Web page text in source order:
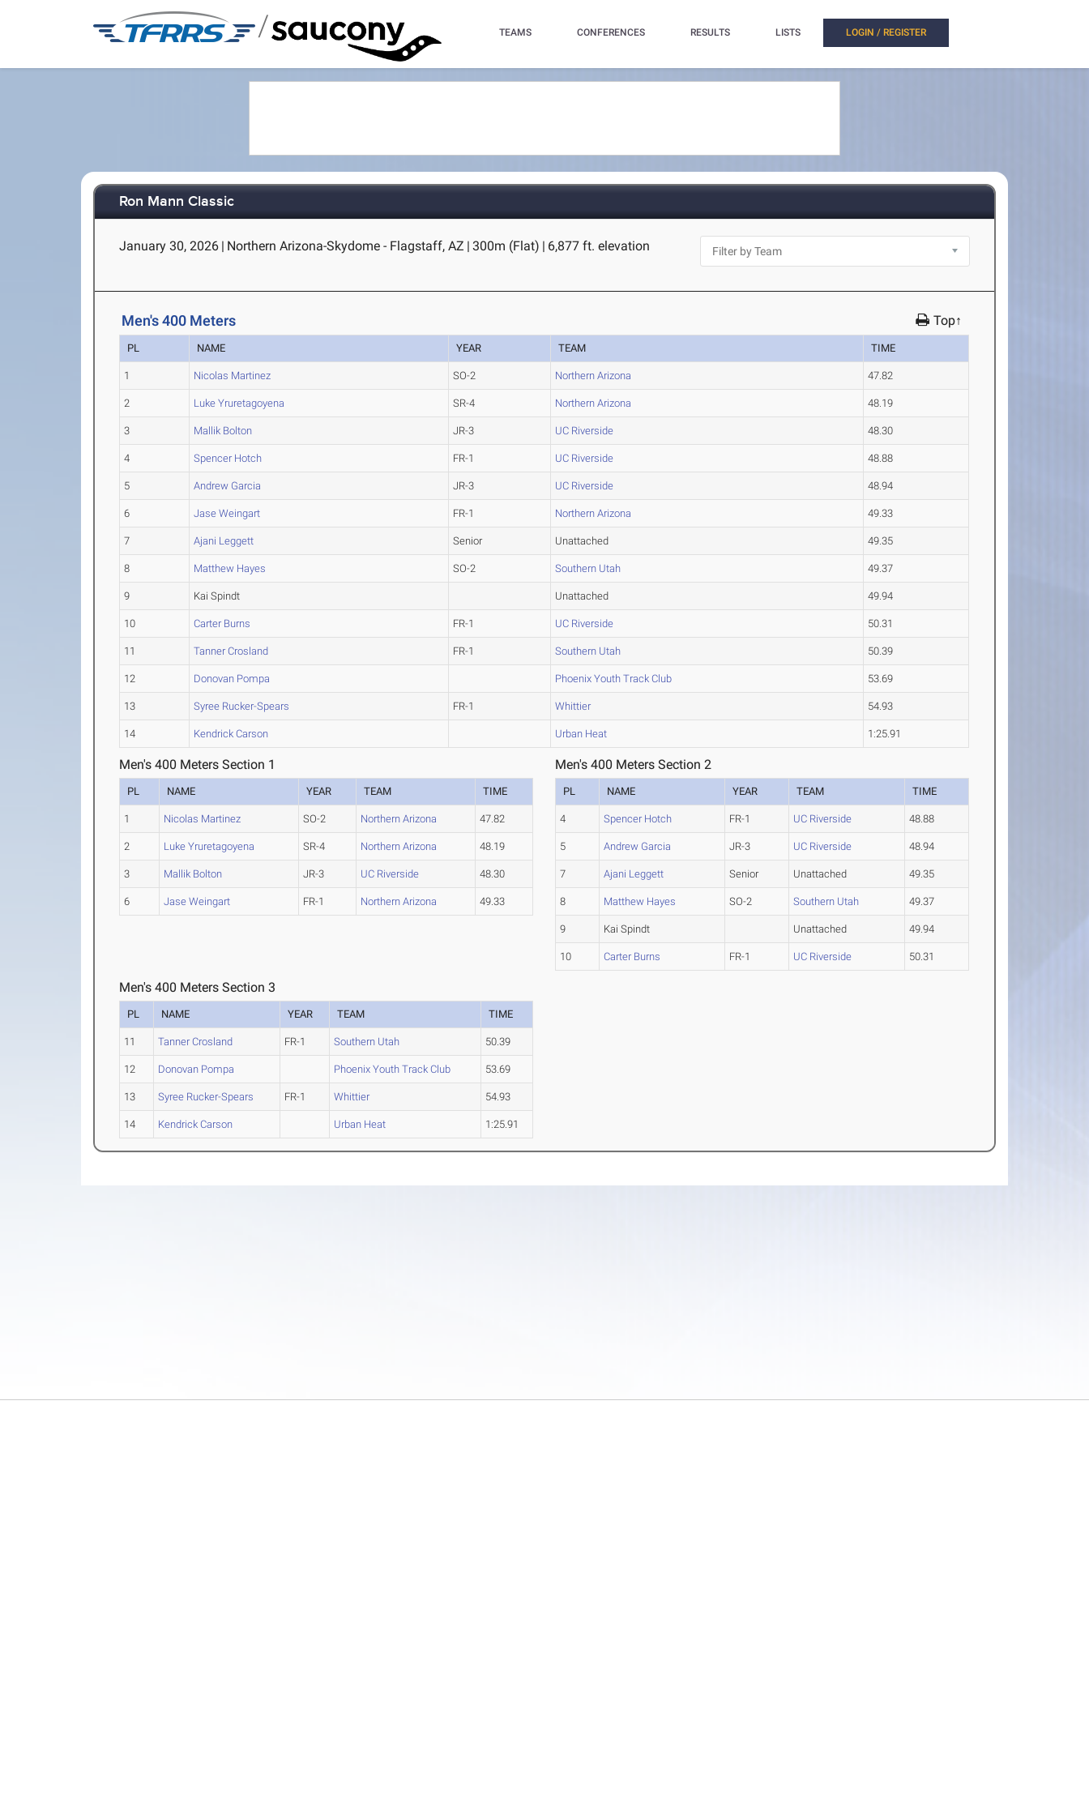
/ TEAMS CONFERENCES RESULTS LISTS LOGIN / REGISTER
Ron Mann Classic
January 30, 2026 | Northern Arizona-Skydome - Flagstaff, AZ | 300m (Flat) | 6,877 ft. elevation
Men's 400 Meters Top↑
PL NAME YEAR TEAM TIME
1 Nicolas Martinez SO-2 Northern Arizona 47.82
2 Luke Yruretagoyena SR-4 Northern Arizona 48.19
3 Mallik Bolton JR-3 UC Riverside 48.30
4 Spencer Hotch FR-1 UC Riverside 48.88
5 Andrew Garcia JR-3 UC Riverside 48.94
6 Jase Weingart FR-1 Northern Arizona 49.33
7 Ajani Leggett Senior Unattached 49.35
8 Matthew Hayes SO-2 Southern Utah 49.37
9 Kai Spindt Unattached 49.94
10 Carter Burns FR-1 UC Riverside 50.31
11 Tanner Crosland FR-1 Southern Utah 50.39
12 Donovan Pompa Phoenix Youth Track Club 53.69
13 Syree Rucker-Spears FR-1 Whittier 54.93
14 Kendrick Carson Urban Heat 1:25.91
Men's 400 Meters Section 1
PL NAME YEAR TEAM TIME
1 Nicolas Martinez SO-2 Northern Arizona 47.82
2 Luke Yruretagoyena SR-4 Northern Arizona 48.19
3 Mallik Bolton JR-3 UC Riverside 48.30
6 Jase Weingart FR-1 Northern Arizona 49.33
Men's 400 Meters Section 2
PL NAME YEAR TEAM TIME
4 Spencer Hotch FR-1 UC Riverside 48.88
5 Andrew Garcia JR-3 UC Riverside 48.94
7 Ajani Leggett Senior Unattached 49.35
8 Matthew Hayes SO-2 Southern Utah 49.37
9 Kai Spindt Unattached 49.94
10 Carter Burns FR-1 UC Riverside 50.31
Men's 400 Meters Section 3
PL NAME YEAR TEAM TIME
11 Tanner Crosland FR-1 Southern Utah 50.39
12 Donovan Pompa Phoenix Youth Track Club 53.69
13 Syree Rucker-Spears FR-1 Whittier 54.93
14 Kendrick Carson Urban Heat 1:25.91